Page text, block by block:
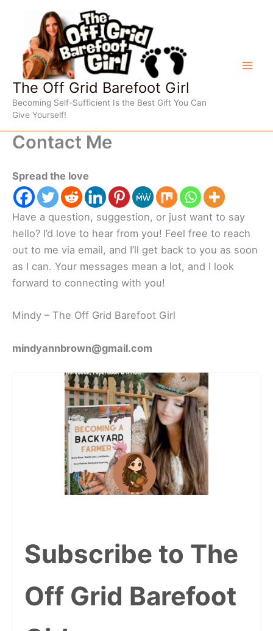
content
The Off Grid Barefoot Girl
Becoming Self-Sufficient Is the Best Gift You Can
Give Yourself!
Contact Me
Spread the love
Have a question, suggestion, or just want to say
hello? I’d love to hear from you! Feel free to reach
out to me via email, and I’ll get back to you as soon
as I can. Your messages mean a lot, and I look
forward to connecting with you!
Mindy – The Off Grid Barefoot Girl
mindyannbrown@gmail.com
Subscribe to The
Off Grid Barefoot